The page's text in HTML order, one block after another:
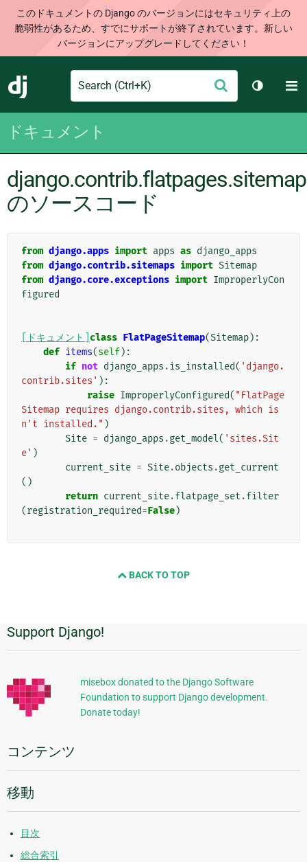
このドキュメントの Django のバージョンにはセキュリティ上の
脆弱性があるため、すでにサポートが終了されています。新しい
バージョンにアップグレードしてください！
Django
Search
信
テーマ
ドキュメント
のソースコード
from django.apps import apps as django_apps
from django.contrib.sitemaps import Sitemap
from django.core.exceptions import ImproperlyCon
figured
[ドキュメント] class FlatPageSitemap(Sitemap):
def items(self):
if not django_apps .is_installed( 'django.
contrib.sites' ):
raise ImproperlyConfigured( "FlatPage
Sitemap requires django.contrib.sites, which is
n't installed." )
Site = django_apps .get_model( 'sites.Sit
e' )
current_site = Site.objects .get_current
()
return current_site.flatpage_set .filter
(registration_required=False)
BACK TO TOP
追
加
的
な
報
Support Django!
misebox donated to the Django Software
Foundation to support Django development.
Donate today!
コンテンツ
移動
目次
総合索引